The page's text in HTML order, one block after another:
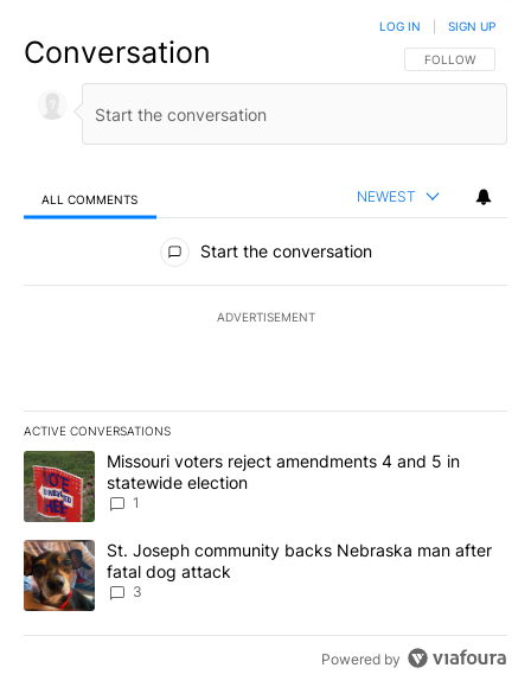
Conversation FOLLOW THIS
FOLLOW
LOG IN SIGN UP
ALL COMMENTS NEWEST
All Comments
Start the conversation
ADVERTISEMENT
ACTIVE CONVERSATIONS
The following is a list of the most commented articles in the last
A trending article titled "Missouri voters reject amendments 4
Missouri voters reject amendments 4 and 5 in
statewide election
1
A trending article titled "St. Joseph community backs
St. Joseph community backs Nebraska man after
fatal dog attack
3
Powered by